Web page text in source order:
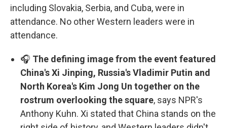
including Slovakia, Serbia, and Cuba, were in
attendance. No other Western leaders were in
attendance.
🎧 The defining image from the event featured
China's Xi Jinping, Russia's Vladimir Putin and
North Korea's Kim Jong Un together on the
rostrum overlooking the square, says NPR's
Anthony Kuhn. Xi stated that China stands on the